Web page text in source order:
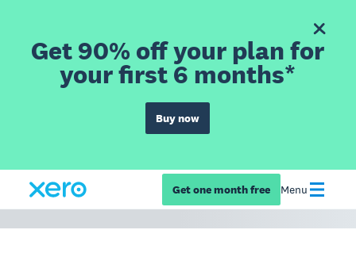
Get 90% off your plan for
your first 6 months*
Buy now
Get one month free Menu